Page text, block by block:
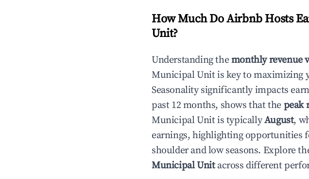
How Much Do Airbnb Hosts
Unit?
Understanding themonthly revenue
Municipal Unitis key to maximizing
Seasonality significantly impacts
past 12 months, shows that the peak
Municipal Unitis typicallyAugust,
earnings, highlighting opportunities
shoulder and low seasons. Explore
Municipal Unitacross different